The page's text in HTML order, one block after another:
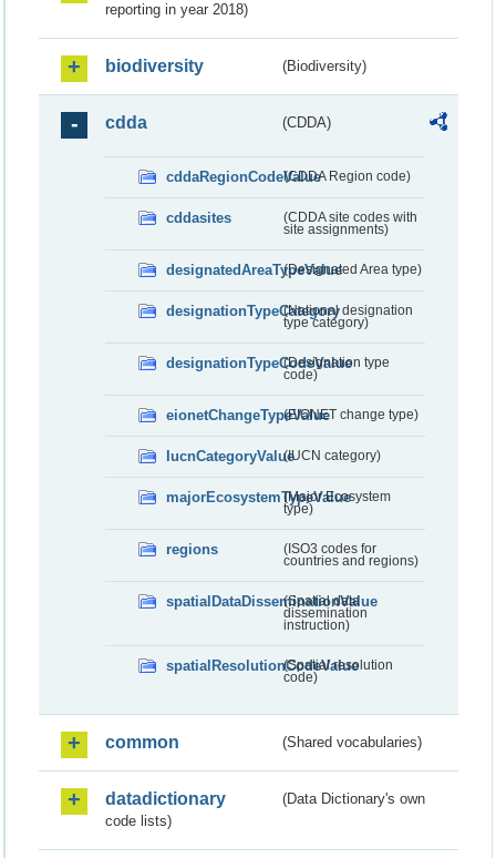
reporting in year 2018)
biodiversity (Biodiversity)
cdda (CDDA)
cddaRegionCodeValue(CDDA Region code)
cddasites
(CDDA site codes with
site assignments)
designatedAreaTypeValue(Designated Area type)
designationTypeCategory(National designation
type category)
designationTypeCodeValue
(Designation type
code)
eionetChangeTypeValue(EIONET change type)
IucnCategoryValue(IUCN category)
majorEcosystemTypeValue
(Major Ecosystem
type)
regions
(ISO3 codes for
countries and regions)
spatialDataDisseminationValue
(Spatial data
dissemination
instruction)
spatialResolutionCodeValue
(Spatial resolution
code)
common (Shared vocabularies)
datadictionary
(Data Dictionary's own
code lists)